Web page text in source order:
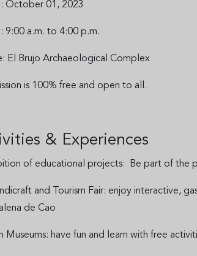
October 01, 2023
9:00 a.m. to 4:00 p.m.
El Brujo Archaeological Complex
is 100% free and open to all.
& Experiences
of educational projects: Be part of the
and Tourism Fair: enjoy interactive,
de Cao
Museums: have fun and learn with free